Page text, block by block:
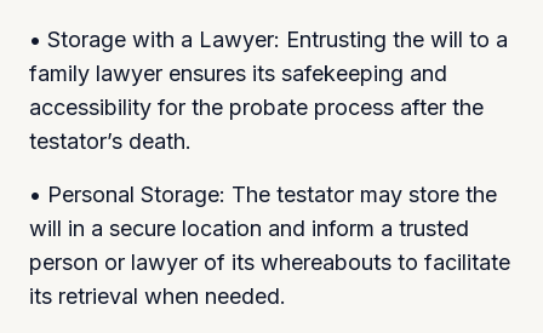
• Storage with a Lawyer: Entrusting the will to a
family lawyer ensures its safekeeping and
accessibility for the probate process after the
testator’s death.
• Personal Storage: The testator may store the
will in a secure location and inform a trusted
person or lawyer of its whereabouts to facilitate
its retrieval when needed.